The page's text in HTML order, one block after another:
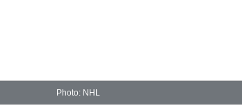
Photo: NHL